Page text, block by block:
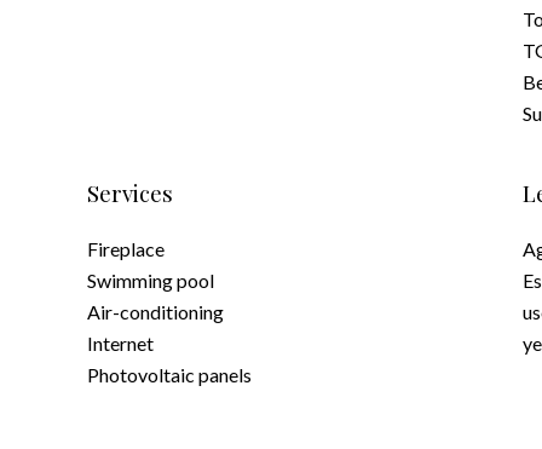
Services
Fireplace
Swimming pool
Air-conditioning
Internet
Photovoltaic panels